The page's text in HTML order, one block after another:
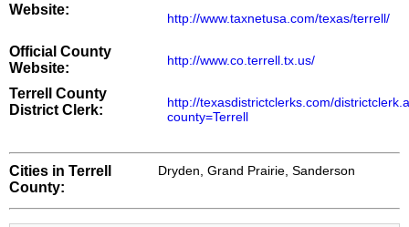
Website:
http://www.taxnetusa.com/texas/terrell/
Official County
Website:
http://www.co.terrell.tx.us/
Terrell County
District Clerk:
http://texasdistrictclerks.com/
county=Terrell
Cities in Terrell
County:
Dryden, Grand Prairie, Sanderson